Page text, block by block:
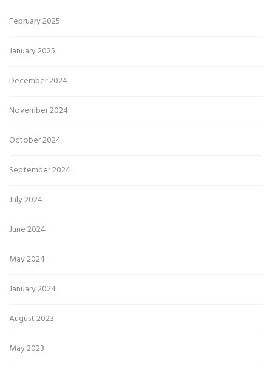
February 2025
January 2025
December 2024
November 2024
October 2024
September 2024
July 2024
June 2024
May 2024
January 2024
August 2023
May 2023